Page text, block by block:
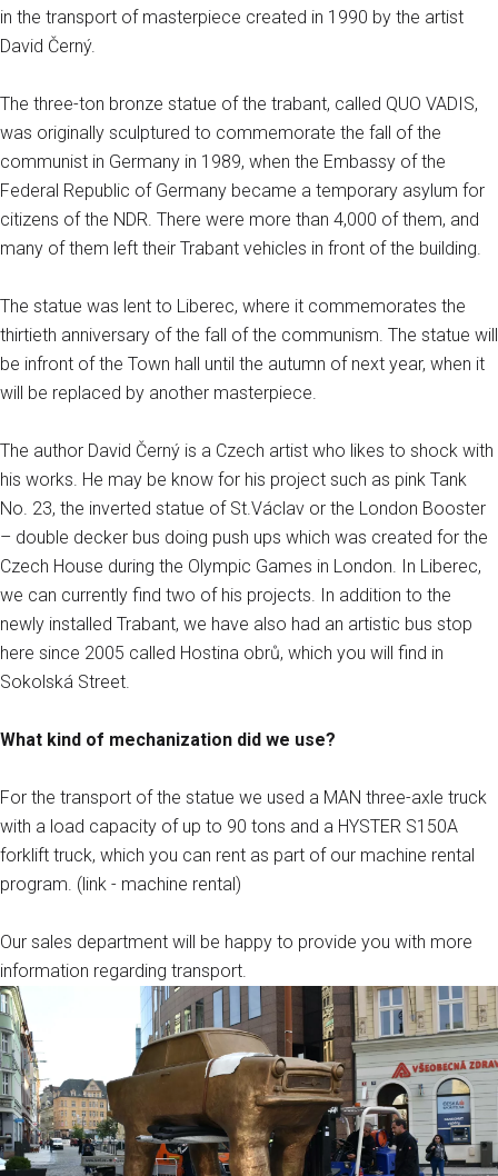
in the transport of masterpiece created in 1990 by the artist
David Černý.
The three-ton bronze statue of the trabant, called QUO VADIS,
was originally sculptured to commemorate the fall of the
communist in Germany in 1989, when the Embassy of the
Federal Republic of Germany became a temporary asylum for
citizens of the NDR. There were more than 4,000 of them, and
many of them left their Trabant vehicles in front of the building.
The statue was lent to Liberec, where it commemorates the
thirtieth anniversary of the fall of the communism. The statue will
be infront of the Town hall until the autumn of next year, when it
will be replaced by another masterpiece.
The author David Černý is a Czech artist who likes to shock with
his works. He may be know for his project such as pink Tank
No. 23, the inverted statue of St.Václav or the London Booster
– double decker bus doing push ups which was created for the
Czech House during the Olympic Games in London. In Liberec,
we can currently find two of his projects. In addition to the
newly installed Trabant, we have also had an artistic bus stop
here since 2005 called Hostina obrů, which you will find in
Sokolská Street.
What kind of mechanization did we use?
For the transport of the statue we used a MAN three-axle truck
with a load capacity of up to 90 tons and a HYSTER S150A
forklift truck, which you can rent as part of our machine rental
program. (link - machine rental)
Our sales department will be happy to provide you with more
information regarding transport.